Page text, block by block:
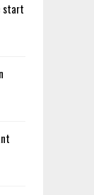
start